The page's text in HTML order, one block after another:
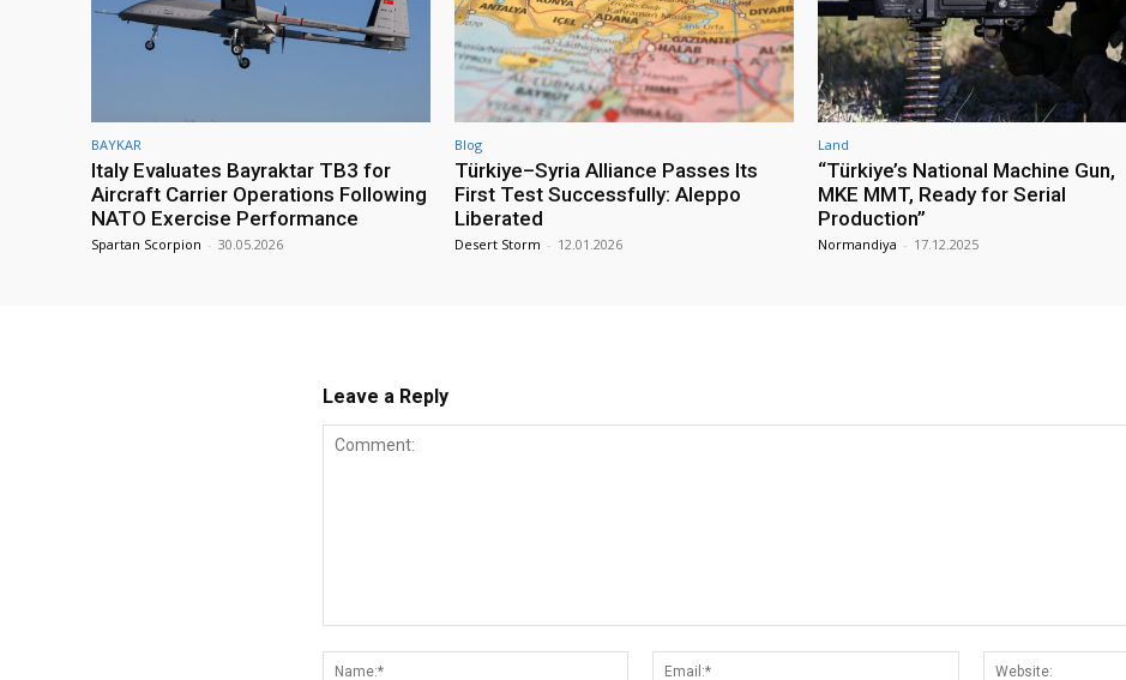
BAYKAR
Italy Evaluates Bayraktar TB3 for
Aircraft Carrier Operations Following
NATO Exercise Performance
Spartan Scorpion - 30.05.2026
Blog
Türkiye–Syria Alliance Passes Its
First Test Successfully: Aleppo
Liberated
Desert Storm - 12.01.2026
Land
“Türkiye’s National Machine Gun,
MKE MMT, Ready for Serial
Production”
Normandiya - 17.12.2025
Leave a Reply
Name:*
Email:*